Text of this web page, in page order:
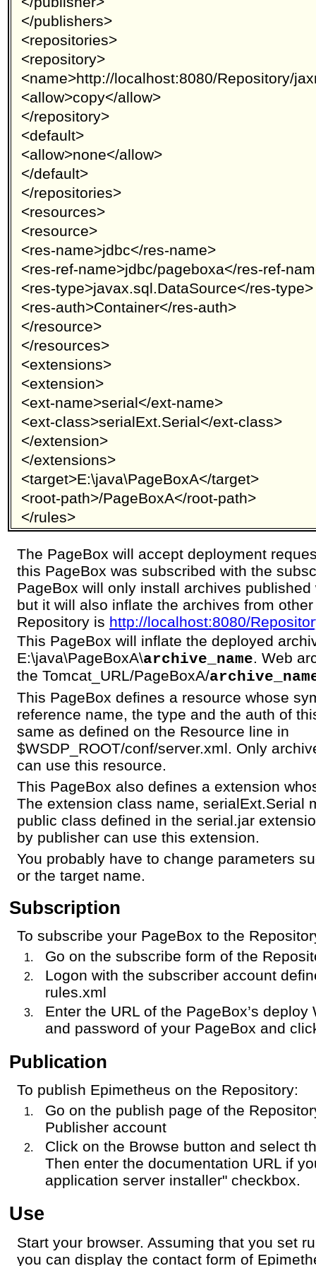
</publishers>
<repositories>
<repository>
<name>http://localhost:8080/Repository/
<allow>copy</allow>
</repository>
<default>
<allow>none</allow>
</default>
</repositories>
<resources>
<resource>
<res-name>jdbc</res-name>
<res-ref-name>jdbc/pageboxa</res-ref-
<res-type>javax.sql.DataSource</res-type>
<res-auth>Container</res-auth>
</resource>
</resources>
<extensions>
<extension>
<ext-name>serial</ext-name>
<ext-class>serialExt.Serial</ext-class>
</extension>
</extensions>
<target>E:\java\PageBoxA</target>
<root-path>/PageBoxA</root-path>
</rules>
The PageBox will accept deployment
this PageBox was subscribed with the
PageBox will only install archives
but it will also inflate the archives from
Repository is http://localhost:8080/
This PageBox will inflate the deployed
E:\java\PageBoxA\archive_name. Web
the Tomcat_URL/PageBoxA/
This PageBox defines a resource whose
reference name, the type and the auth of
same as defined on the Resource line in
$WSDP_ROOT/conf/server.xml. Only
can use this resource.
This PageBox also defines a extension
The extension class name, serialExt.Serial
public class defined in the serial.jar
by publisher can use this extension.
You probably have to change parameters
or the target name.
Subscription
To subscribe your PageBox to the
Go on the subscribe form of the
Logon with the subscriber account
rules.xml
Enter the URL of the PageBox’s
and password of your PageBox and
Publication
To publish Epimetheus on the Repository:
Go on the publish page of the
Publisher account
Click on the Browse button and select
Then enter the documentation URL if
application server installer" checkbox.
Use
Start your browser. Assuming that you set
you can display the contact form of